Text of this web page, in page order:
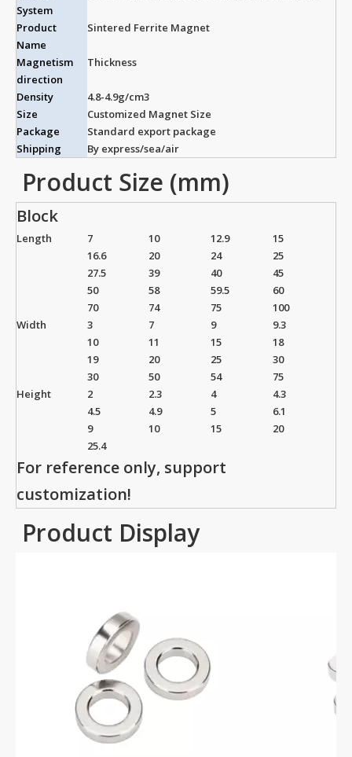
System
Product
Name
Sintered Ferrite Magnet
Magnetism
direction
Thickness
Density
4.8-4.9g/cm3
Size
Customized Magnet Size
Package
Standard export package
Shipping
By express/sea/air
Product Size (mm)
Block
Length 7 10 12.9
15
16.6
20 24
25
27.5
39 40
45
50
58 59.5
60
70
74 75
100
Width
3 7 9
9.3
10
11 15
18
19
20 25
30
30
50 54
75
Height
2 2.3 4
4.3
4.5
4.9 5
6.1
9
10 15
20
25.4
For reference only, support
customization!
Product Display